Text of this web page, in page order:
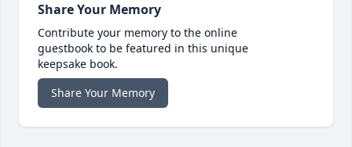
Share Your Memory
Contribute your memory to the online
guestbook to be featured in this unique
keepsake book.
Share Your Memory